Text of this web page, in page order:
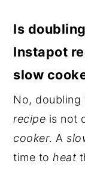
Is
Instapot
slow
No, doubling
recipe is not
cooker. A
time to heat